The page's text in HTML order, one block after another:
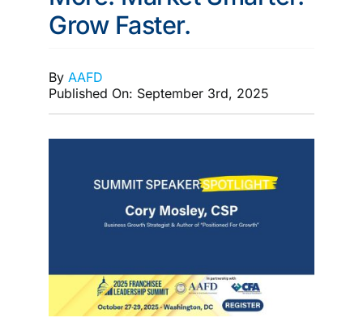
Grow Faster.
By AAFD
Published On: September 3rd, 2025